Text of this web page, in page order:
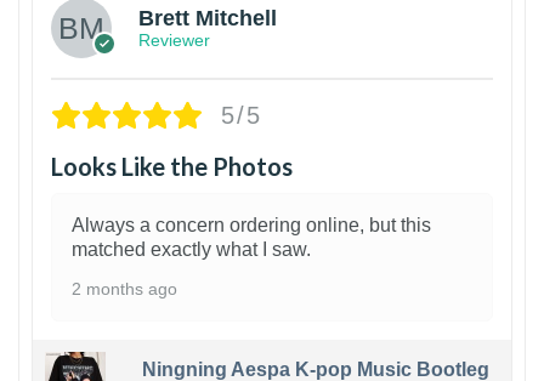
Brett Mitchell
Reviewer
5/5
Looks Like the Photos
Always a concern ordering online, but this
matched exactly what I saw.
2 months ago
Ningning Aespa K-pop Music Bootleg